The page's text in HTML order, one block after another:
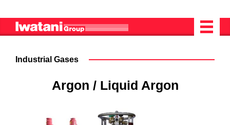
Industrial Gases
Argon / Liquid Argon